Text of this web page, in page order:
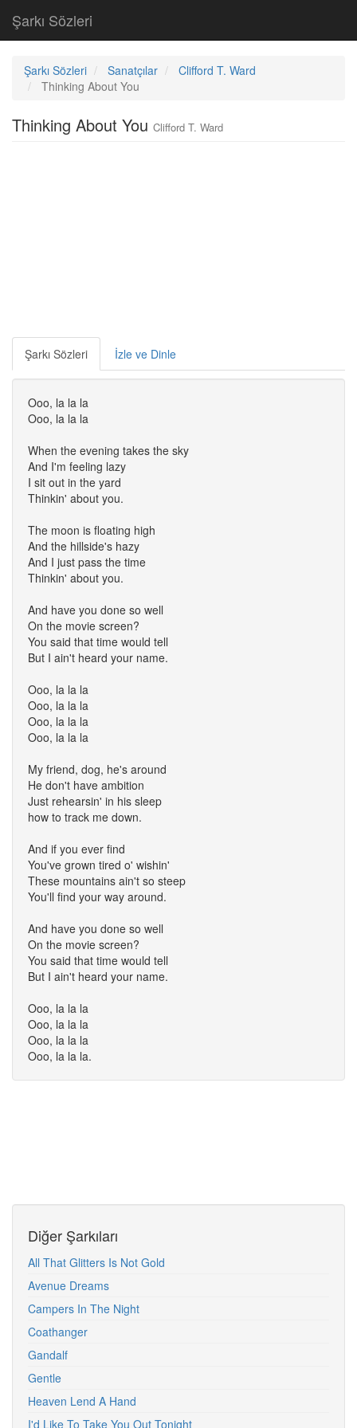
Şarkı Sözleri
Şarkı Sözleri Sanatçılar
Clifford T. Ward
Thinking About You
Thinking About You Clifford T. Ward
Şarkı Sözleri İzle ve Dinle
Ooo, la la la
Ooo, la la la
When the evening takes the sky
And I'm feeling lazy
I sit out in the yard
Thinkin' about you.
The moon is floating high
And the hillside's hazy
And I just pass the time
Thinkin' about you.
And have you done so well
On the movie screen?
You said that time would tell
But I ain't heard your name.
Ooo, la la la
Ooo, la la la
Ooo, la la la
Ooo, la la la
My friend, dog, he's around
He don't have ambition
Just rehearsin' in his sleep
how to track me down.
And if you ever find
You've grown tired o' wishin'
These mountains ain't so steep
You'll find your way around.
And have you done so well
On the movie screen?
You said that time would tell
But I ain't heard your name.
Ooo, la la la
Ooo, la la la
Ooo, la la la
Ooo, la la la.
Diğer Şarkıları
All That Glitters Is Not Gold
Avenue Dreams
Campers In The Night
Coathanger
Gandalf
Gentle
Heaven Lend A Hand
I'd Like To Take You Out Tonight